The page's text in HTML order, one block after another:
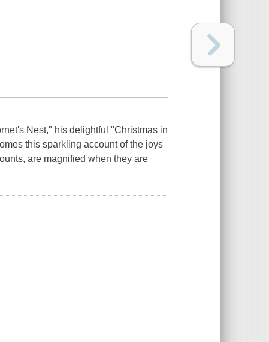
Nest," his delightful "Christmas in
this sparkling account of the joys
are magnified when they are